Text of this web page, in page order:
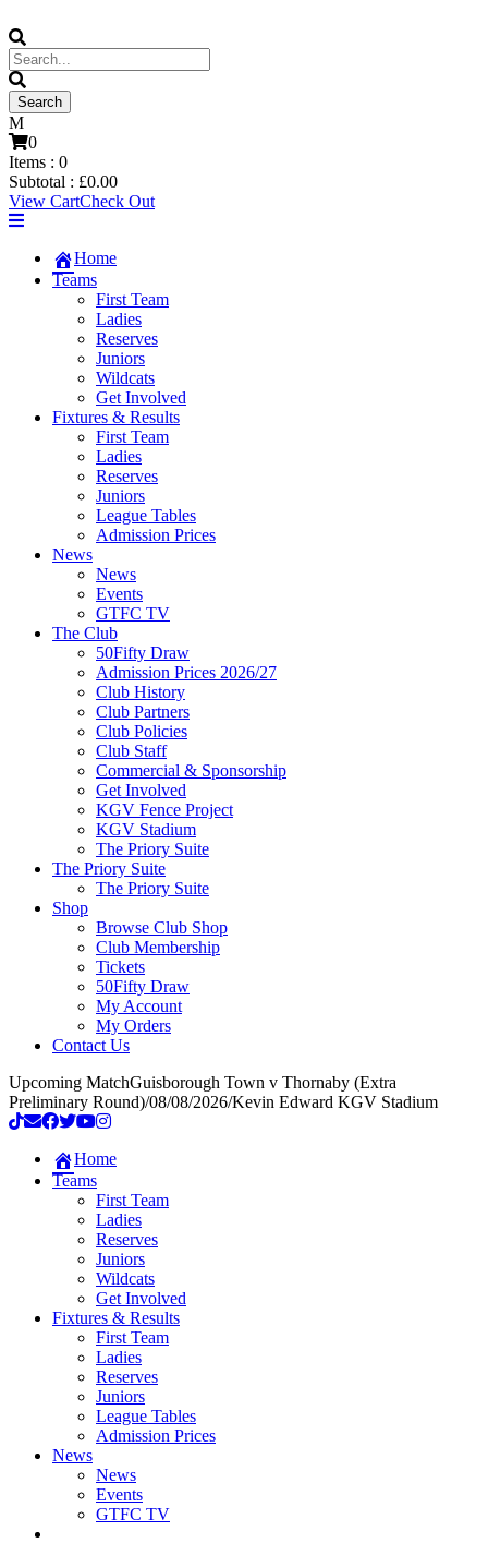
0
Items : 0
Subtotal : £0.00
View CartCheck Out
Home
Teams
First Team
Ladies
Reserves
Juniors
Wildcats
Get Involved
Fixtures & Results
First Team
Ladies
Reserves
Juniors
League Tables
Admission Prices
News
News
Events
GTFC TV
The Club
50Fifty Draw
Admission Prices 2026/27
Club History
Club Partners
Club Policies
Club Staff
Commercial & Sponsorship
Get Involved
KGV Fence Project
KGV Stadium
The Priory Suite
The Priory Suite
The Priory Suite
Shop
Browse Club Shop
Club Membership
Tickets
50Fifty Draw
My Account
My Orders
Contact Us
Upcoming MatchGuisborough Town v Thornaby (Extra
Preliminary Round)/08/08/2026/Kevin Edward KGV Stadium
Home
Teams
First Team
Ladies
Reserves
Juniors
Wildcats
Get Involved
Fixtures & Results
First Team
Ladies
Reserves
Juniors
League Tables
Admission Prices
News
News
Events
GTFC TV